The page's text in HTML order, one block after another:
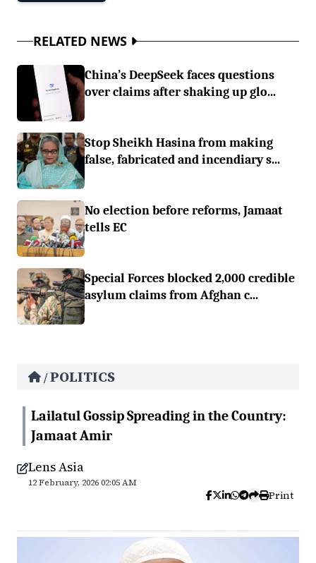
RELATED NEWS
China’s DeepSeek faces questions
over claims after shaking up glo...
Stop Sheikh Hasina from making
false, fabricated and incendiary s...
No election before reforms, Jamaat
tells EC
Special Forces blocked 2,000 credible
asylum claims from Afghan c...
/POLITICS
Lailatul Gossip Spreading in the Country:
Jamaat Amir
Lens Asia
12 February, 2026 02:05 AM
Print